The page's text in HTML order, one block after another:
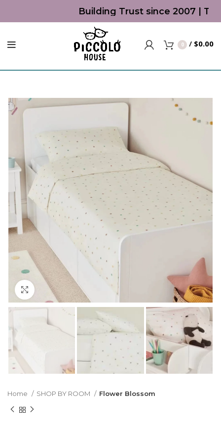
Building Trust since 2007 |
0 / $0.00
Click to enlarge
Home SHOP BY ROOM Flower Blossom